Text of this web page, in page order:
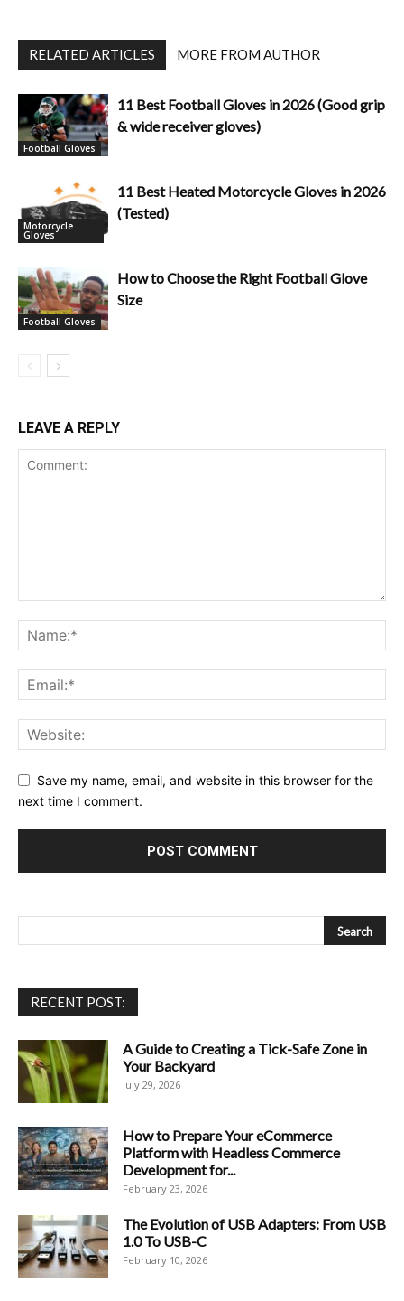
RELATED ARTICLES MORE FROM AUTHOR
Football Gloves
11 Best Football Gloves in 2026 (Good grip
& wide receiver gloves)
Motorcycle
Gloves
11 Best Heated Motorcycle Gloves in 2026
(Tested)
Football Gloves
How to Choose the Right Football Glove
Size
LEAVE A REPLY
Save my name, email, and website in this browser for the
next time I comment.
RECENT POST:
A Guide to Creating a Tick-Safe Zone in
Your Backyard
July 29, 2026
How to Prepare Your eCommerce
Platform with Headless Commerce
Development for...
February 23, 2026
The Evolution of USB Adapters: From USB
1.0 To USB-C
February 10, 2026